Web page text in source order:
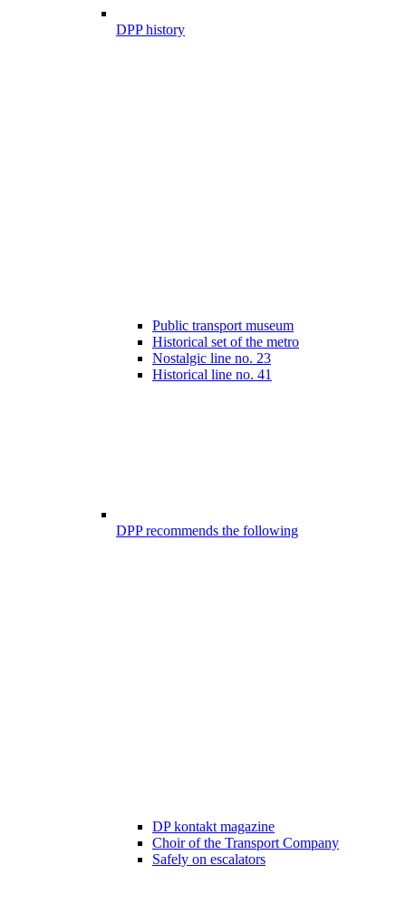
DPP history
Public transport museum
Historical set of the metro
Nostalgic line no. 23
Historical line no. 41
DPP recommends the following
DP kontakt magazine
Choir of the Transport Company
Safely on escalators